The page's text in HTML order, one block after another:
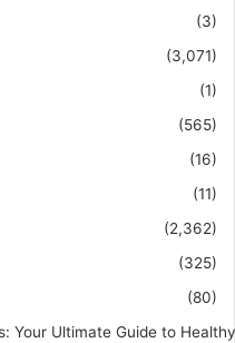
(3)
(3,071)
(1)
(565)
(16)
(11)
(2,362)
(325)
(80)
Your Ultimate Guide to